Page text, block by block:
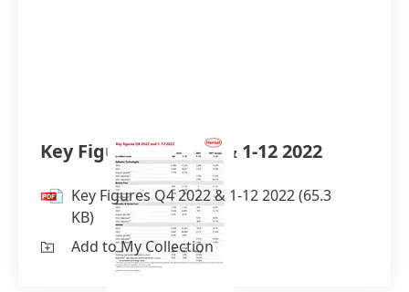
Key Figures Q4 2022 & 1-12 2022
Key Figures Q4 2022 & 1-12 2022(65.3
KB)
Add to My Collection